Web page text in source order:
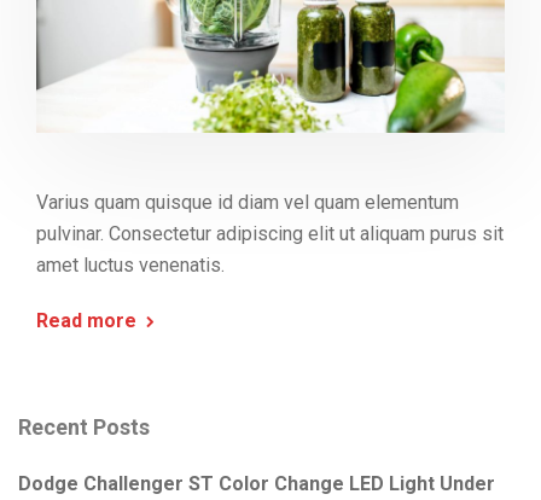
Varius quam quisque id diam vel quam elementum
pulvinar. Consectetur adipiscing elit ut aliquam purus sit
amet luctus venenatis.
Read more
Recent Posts
Dodge Challenger ST Color Change LED Light Under